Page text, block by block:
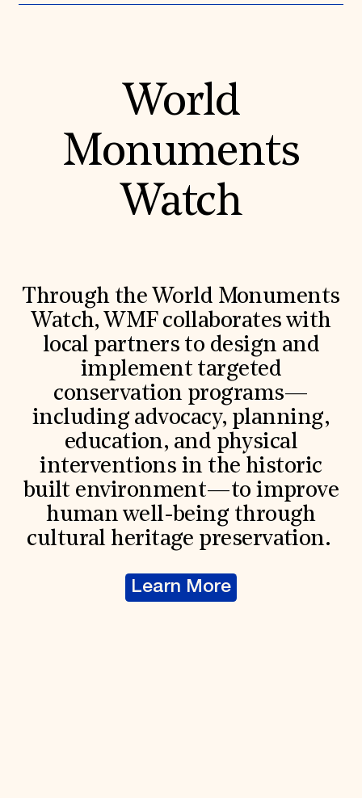
World
Monuments
Watch
Through the World Monuments
Watch, WMF collaborates with
local partners to design and
implement targeted
conservation programs—
including advocacy, planning,
education, and physical
interventions in the historic
built environment—to improve
human well-being through
cultural heritage preservation.
Learn More